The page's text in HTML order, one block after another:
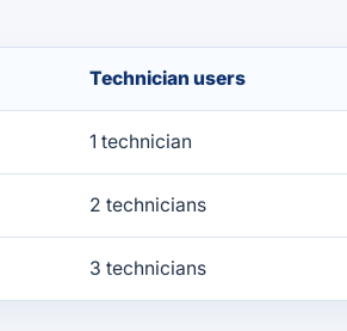
Technician users
1 technician
2 technicians
3 technicians